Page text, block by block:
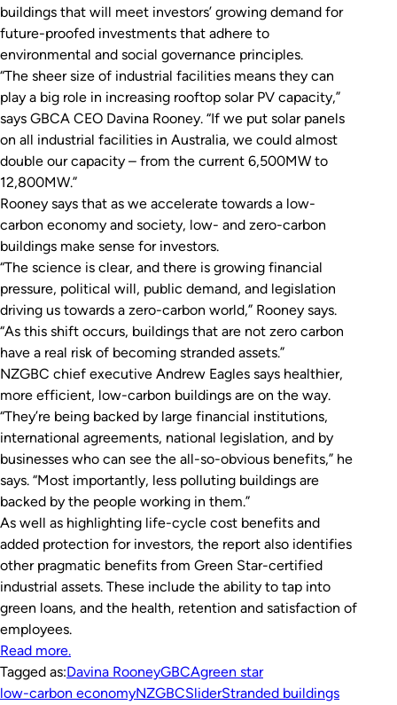
buildings that will meet investors’ growing demand for
future-proofed investments that adhere to
environmental and social governance principles.
“The sheer size of industrial facilities means they can
play a big role in increasing rooftop solar PV capacity,”
says GBCA CEO Davina Rooney. “If we put solar panels
on all industrial facilities in Australia, we could almost
double our capacity – from the current 6,500MW to
12,800MW.”
Rooney says that as we accelerate towards a low-
carbon economy and society, low- and zero-carbon
buildings make sense for investors.
“The science is clear, and there is growing financial
pressure, political will, public demand, and legislation
driving us towards a zero-carbon world,” Rooney says.
“As this shift occurs, buildings that are not zero carbon
have a real risk of becoming stranded assets.”
NZGBC chief executive Andrew Eagles says healthier,
more efficient, low-carbon buildings are on the way.
“They’re being backed by large financial institutions,
international agreements, national legislation, and by
businesses who can see the all-so-obvious benefits,” he
says. “Most importantly, less polluting buildings are
backed by the people working in them.”
As well as highlighting life-cycle cost benefits and
added protection for investors, the report also identifies
other pragmatic benefits from Green Star-certified
industrial assets. These include the ability to tap into
green loans, and the health, retention and satisfaction of
employees.
Read more.
Tagged as:Davina RooneyGBCAgreen star
low-carbon economyNZGBCSliderStranded buildings